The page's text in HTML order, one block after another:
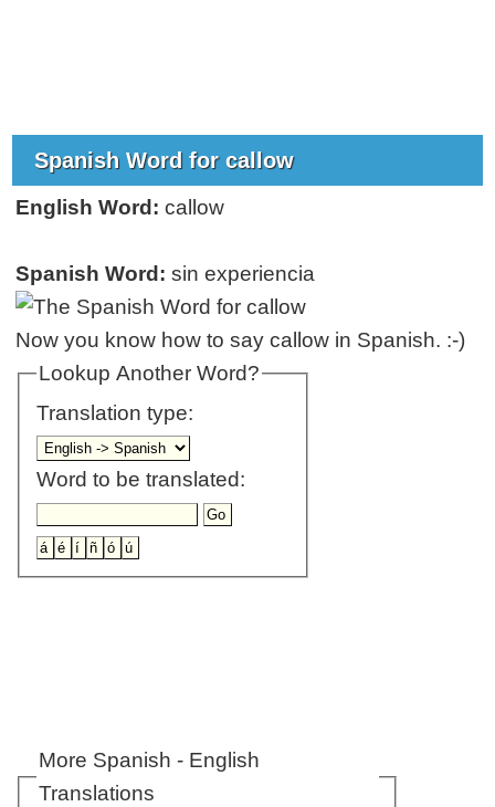
Spanish Word for callow
English Word: callow
Spanish Word: sin experiencia
Now you know how to say callow in Spanish. :-)
Lookup Another Word?
Translation type:
Word to be translated:
More Spanish - English
Translations